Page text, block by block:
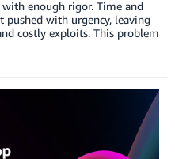
enough rigor. Time and
pushed with urgency, leaving
costly exploits. This problem